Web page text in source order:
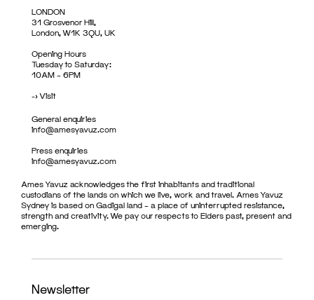
LONDON
31 Grosvenor Hill,
London, W1K 3QU, UK
Opening Hours
Tuesday to Saturday:
10AM – 6PM
->Visit
General enquiries
info@amesyavuz.com
Press enquiries
info@amesyavuz.com
Ames Yavuz acknowledges the first inhabitants and traditional
custodians of the lands on which we live, work and travel. Ames Yavuz
Sydney is based on Gadigal land – a place of uninterrupted resistance,
strength and creativity. We pay our respects to Elders past, present and
emerging.
Newsletter